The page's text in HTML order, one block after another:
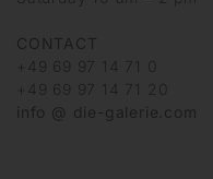
CONTACT
+49 69 97 14 71 0
+49 69 97 14 71 20
info @ die-galerie.com